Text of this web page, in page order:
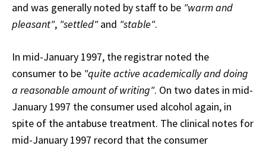
and was generally noted by staff to be "warm and
pleasant", "settled"and "stable".
In mid-January 1997, the registrar noted the
consumer to be "quite active academically and doing
a reasonable amount of writing". On two dates in mid-
January 1997 the consumer used alcohol again, in
spite of the antabuse treatment. The clinical notes for
mid-January 1997 record that the consumer